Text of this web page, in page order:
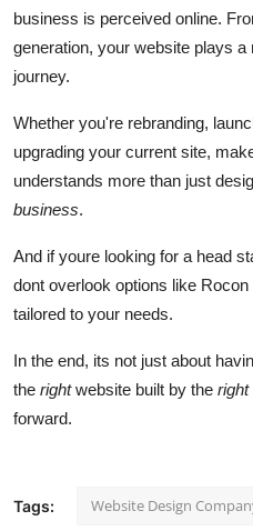
business is perceived online.
generation, your website plays
journey.
Whether you're rebranding,
upgrading your current site,
understands more than just
business.
And if youre looking for a head
dont overlook options like
tailored to your needs.
In the end, its not just about
the rightwebsite built by the right
forward.
Tags: Website Design